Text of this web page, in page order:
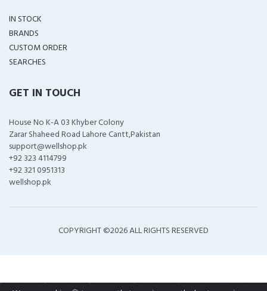
IN STOCK
BRANDS
CUSTOM ORDER
SEARCHES
GET IN TOUCH
House No K-A 03 Khyber Colony
Zarar Shaheed Road Lahore Cantt,Pakistan
support@wellshop.pk
+92 323 4114799
+92 321 0951313
wellshop.pk
COPYRIGHT ©2026 ALL RIGHTS RESERVED